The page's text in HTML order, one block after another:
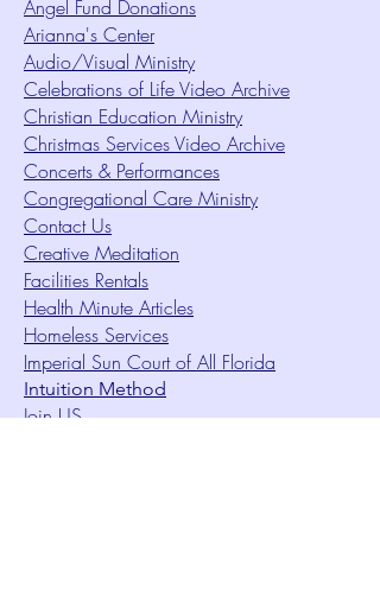
Angel Fund Donations
Arianna's Center
Audio/Visual Ministry
Celebrations of Life Video Archive
Christian Education Ministry
Christmas Services Video Archive
Concerts & Performances
Congregational Care Ministry
Contact Us
Creative Meditation
Facilities Rentals
Health Minute Articles
Homeless Services
Imperial Sun Court of All Florida
Intuition Method
Join US